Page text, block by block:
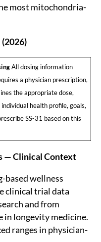
most mitochondria-
(2026)
All dosing information
a physician prescription,
the appropriate dose,
health profile, goals,
SS-31 based on this
— Clinical Context
based wellness
clinical trial data
and from
in longevity medicine.
ranges in physician-